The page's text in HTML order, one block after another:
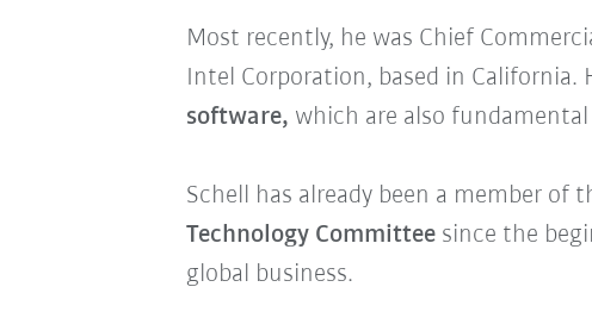
Most recently, he was Chief
Intel Corporation, based in
software, which are also
Schell has already been a member of
Technology Committeesince the
global business.